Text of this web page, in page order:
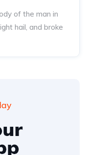
of the man in
hail, and broke